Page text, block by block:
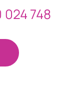
024 748